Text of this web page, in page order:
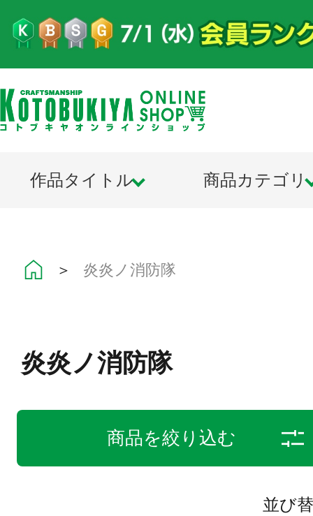
作品タイトル 商品カテゴリ
＞ 炎炎ノ消防隊
炎炎ノ消防隊
商品を絞り込む
並び